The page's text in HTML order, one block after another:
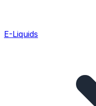
E-Liquids